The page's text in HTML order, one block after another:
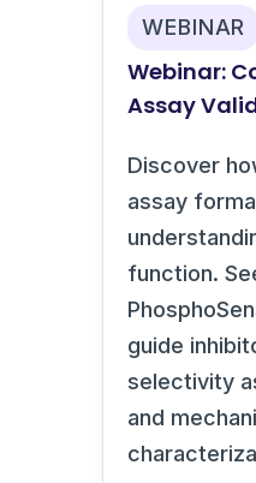
WEBINAR
Webinar:
Assay
Discover
assay
function.
guide
selectivity
and